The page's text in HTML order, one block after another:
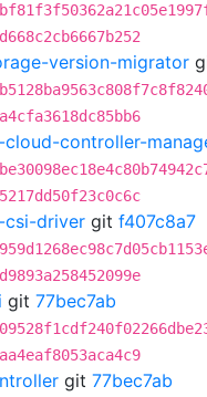
version-migrator
controller-
driver git f407c8a7
git 77bec7ab
git 77bec7ab